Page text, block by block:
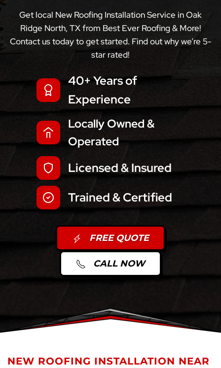
Get local New Roofing Installation Service in Oak
Ridge North, TX from Best Ever Roofing & More!
Contact us today to get started. Find out why we’re 5-
star rated!
40+ Years of
Experience
Locally Owned &
Operated
Licensed & Insured
Trained & Certified
FREE QUOTE
CALL NOW
NEW ROOFING INSTALLATION NEAR